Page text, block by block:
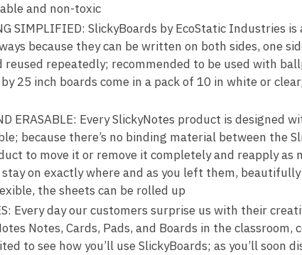
and non-toxic
SIMPLIFIED: SlickyBoards by EcoStatic Industries
because they can be written on both sides, one
reused repeatedly; recommended to be used with
25 inch boards come in a pack of 10 in white or
ERASABLE: Every SlickyNotes product is designed
because there’s no binding material between the
to move it or remove it completely and reapply as
on exactly where and as you left them,
the sheets can be rolled up
Every day our customers surprise us with their
Notes, Cards, Pads, and Boards in the classroom,
to see how you’ll use SlickyBoards; as you’ll soon